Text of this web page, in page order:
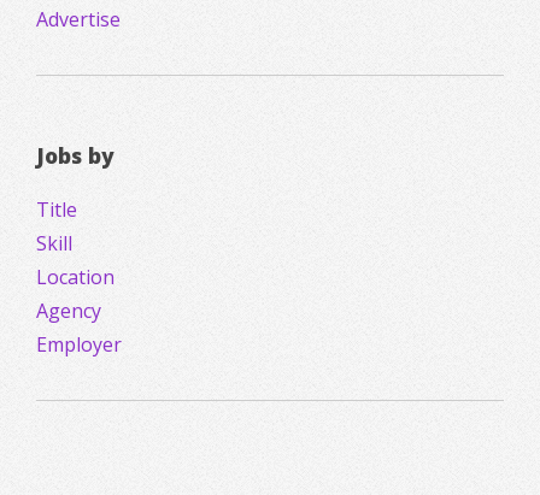
Advertise
Jobs by
Title
Skill
Location
Agency
Employer